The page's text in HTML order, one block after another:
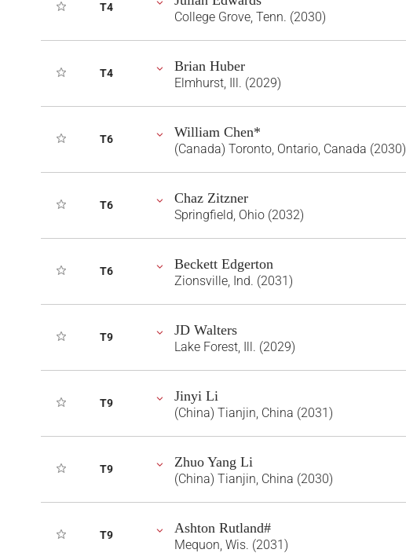
T4
College Grove, Tenn. (2030)
T4 Brian Huber
Elmhurst, Ill. (2029)
T6 William Chen*
(Canada) Toronto, Ontario, Canada (2030)
T6 Chaz Zitzner
Springfield, Ohio (2032)
T6 Beckett Edgerton
Zionsville, Ind. (2031)
T9 JD Walters
Lake Forest, Ill. (2029)
T9 Jinyi Li
(China) Tianjin, China (2031)
T9 Zhuo Yang Li
(China) Tianjin, China (2030)
T9 Ashton Rutland#
Mequon, Wis. (2031)